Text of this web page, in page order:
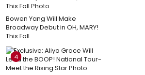
Bowen Yang Will Make
Broadway Debut in OH, MARY!
This Fall
4